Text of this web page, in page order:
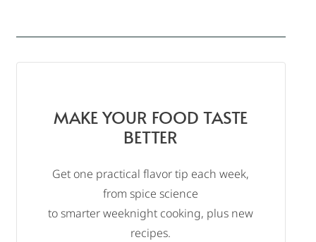
MAKE YOUR FOOD TASTE
BETTER
Get one practical flavor tip each week,
from spice science
to smarter weeknight cooking, plus new
recipes.